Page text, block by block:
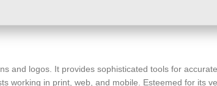
and logos. It provides sophisticated tools for
working in print, web, and mobile. Esteemed for its